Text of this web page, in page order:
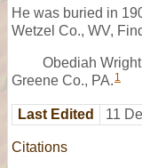
He was buried in
Wetzel Co., WV,
Obediah
Greene Co., PA. 1
Last Edited 11
Citations